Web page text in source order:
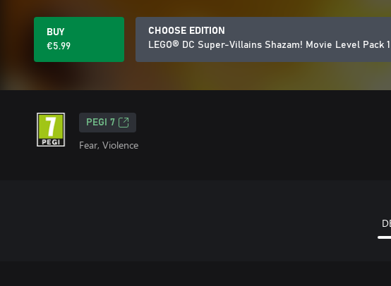
BUY
€5.99
CHOOSE EDITION
LEGO® DC Super-Villains Shazam! Movie Level Pack
PEGI 7
Fear, Violence